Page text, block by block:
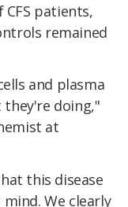
patients,
remained
and plasma
they're doing,"
at
this disease
We clearly